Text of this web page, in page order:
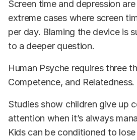
Screen time and depression
extreme cases where screen
per day. Blaming the device is
to a deeper question.
Human Psyche requires three
Competence, and Relatedness.
Studies show children give up
attention when it’s always
Kids can be conditioned to